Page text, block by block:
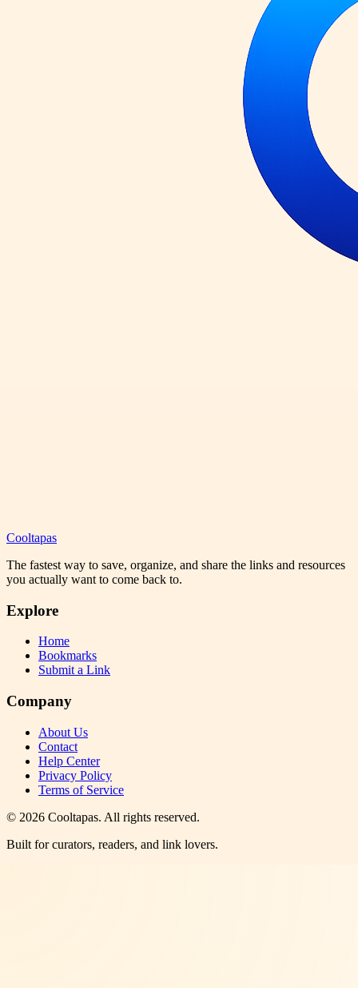
Cooltapas
The fastest way to save, organize, and share the links and resources
you actually want to come back to.
Explore
Home
Bookmarks
Submit a Link
Company
About Us
Contact
Help Center
Privacy Policy
Terms of Service
© 2026 Cooltapas. All rights reserved.
Built for curators, readers, and link lovers.